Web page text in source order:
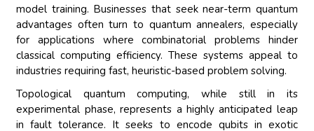
model training. Businesses that seek near-term quantum
advantages often turn to quantum annealers, especially
for applications where combinatorial problems hinder
classical computing efficiency. These systems appeal to
industries requiring fast, heuristic-based problem solving.
Topological quantum computing, while still in its
experimental phase, represents a highly anticipated leap
in fault tolerance. It seeks to encode qubits in exotic